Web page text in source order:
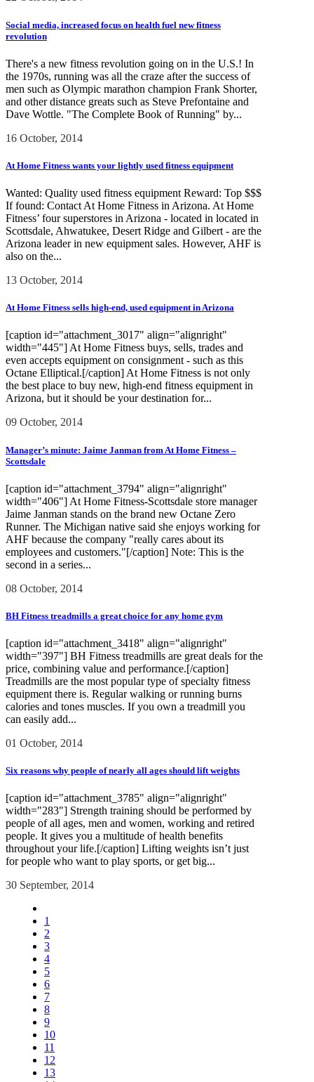
Social media, increased focus on health fuel new fitness
revolution
There's a new fitness revolution going on in the U.S.! In
the 1970s, running was all the craze after the success of
men such as Olympic marathon champion Frank Shorter,
and other distance greats such as Steve Prefontaine and
Dave Wottle. "The Complete Book of Running" by...
16 October, 2014
At Home Fitness wants your lightly used fitness equipment
Wanted: Quality used fitness equipment Reward: Top $$$
If found: Contact At Home Fitness in Arizona. At Home
Fitness’ four superstores in Arizona - located in located in
Scottsdale, Ahwatukee, Desert Ridge and Gilbert - are the
Arizona leader in new equipment sales. However, AHF is
also on the...
13 October, 2014
At Home Fitness sells high-end, used equipment in Arizona
[caption id="attachment_3017" align="alignright"
width="445"] At Home Fitness buys, sells, trades and
even accepts equipment on consignment - such as this
Octane Elliptical.[/caption] At Home Fitness is not only
the best place to buy new, high-end fitness equipment in
Arizona, but it should be your destination for...
09 October, 2014
Manager’s minute: Jaime Janman from At Home Fitness –
Scottsdale
[caption id="attachment_3794" align="alignright"
width="406"] At Home Fitness-Scottsdale store manager
Jaime Janman stands on the brand new Octane Zero
Runner. The Michigan native said she enjoys working for
AHF because the company "really cares about its
employees and customers."[/caption] Note: This is the
second in a series...
08 October, 2014
BH Fitness treadmills a great choice for any home gym
[caption id="attachment_3418" align="alignright"
width="397"] BH Fitness treadmills are great deals for the
price, combining value and performance.[/caption]
Treadmills are the most popular type of specialty fitness
equipment there is. Regular walking or running burns
calories and tones muscles. If you own a treadmill you
can easily add...
01 October, 2014
Six reasons why people of nearly all ages should lift weights
[caption id="attachment_3785" align="alignright"
width="283"] Strength training should be performed by
people of all ages, men and women, working and retired
people. It gives you a multitude of health benefits
throughout your life.[/caption] Lifting weights isn’t just
for people who want to play sports, or get big...
30 September, 2014
1
2
3
4
5
6
7
8
9
10
11
12
13